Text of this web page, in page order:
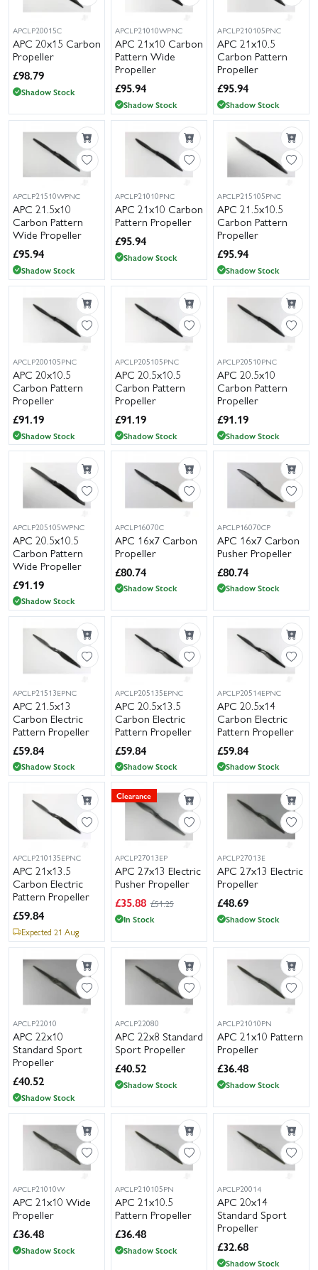
park model or a more powerful electric setup, you’ll find popular
sizes such as 5.5x2.5, 8x6, 11x3.8 and 13x6.5, with larger diameters
available for demanding airframes.
Wheelspin Models carries extensive UK stock of APC propellers
and accessories, backed by a friendly, knowledgeable team ready
to help you choose the right diameter and pitch for your motor
and airframe. We dispatch quickly with flexible delivery options,
including next-day services for UK customers.
APCLP20015C
APC 20x15 Carbon
Propeller
£98.79
Shadow Stock
APCLP21010WPNC
APC 21x10 Carbon
Pattern Wide
Propeller
£95.94
Shadow Stock
APCLP210105PNC
APC 21x10.5
Carbon Pattern
Propeller
£95.94
Shadow Stock
APCLP21510WPNC
APC 21.5x10
Carbon Pattern
Wide Propeller
£95.94
Shadow Stock
APCLP21010PNC
APC 21x10 Carbon
Pattern Propeller
£95.94
Shadow Stock
APCLP215105PNC
APC 21.5x10.5
Carbon Pattern
Propeller
£95.94
Shadow Stock
APCLP200105PNC
APC 20x10.5
Carbon Pattern
Propeller
£91.19
Shadow Stock
APCLP205105PNC
APC 20.5x10.5
Carbon Pattern
Propeller
£91.19
Shadow Stock
APCLP20510PNC
APC 20.5x10
Carbon Pattern
Propeller
£91.19
Shadow Stock
APCLP205105WPNC
APC 20.5x10.5
Carbon Pattern
Wide Propeller
£91.19
Shadow Stock
APCLP16070C
APC 16x7 Carbon
Propeller
£80.74
Shadow Stock
APCLP16070CP
APC 16x7 Carbon
Pusher Propeller
£80.74
Shadow Stock
APCLP21513EPNC
APC 21.5x13
Carbon Electric
Pattern Propeller
£59.84
Shadow Stock
APCLP205135EPNC
APC 20.5x13.5
Carbon Electric
Pattern Propeller
£59.84
Shadow Stock
APCLP20514EPNC
APC 20.5x14
Carbon Electric
Pattern Propeller
£59.84
Shadow Stock
APCLP210135EPNC
APC 21x13.5
Carbon Electric
Pattern Propeller
£59.84
Expected 21 Aug
Clearance
APCLP27013EP
APC 27x13 Electric
Pusher Propeller
£35.88 £51.25
In Stock
APCLP27013E
APC 27x13 Electric
Propeller
£48.69
Shadow Stock
APCLP22010
APC 22x10
Standard Sport
Propeller
£40.52
Shadow Stock
APCLP22080
APC 22x8 Standard
Sport Propeller
£40.52
Shadow Stock
APCLP21010PN
APC 21x10 Pattern
Propeller
£36.48
Shadow Stock
APCLP21010W
APC 21x10 Wide
Propeller
£36.48
Shadow Stock
APCLP210105PN
APC 21x10.5
Pattern Propeller
£36.48
Shadow Stock
APCLP20014
APC 20x14
Standard Sport
Propeller
£32.68
Shadow Stock